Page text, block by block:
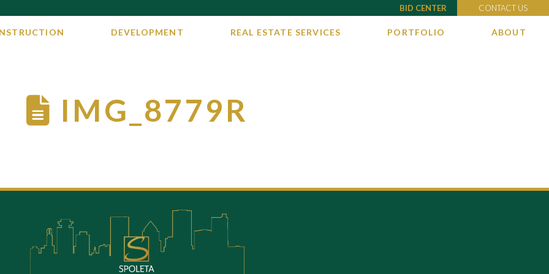
BID CENTER CONTACT US
DEVELOPMENT REAL ESTATE SERVICES PORTFOLIO ABOUT
IMG_8779R